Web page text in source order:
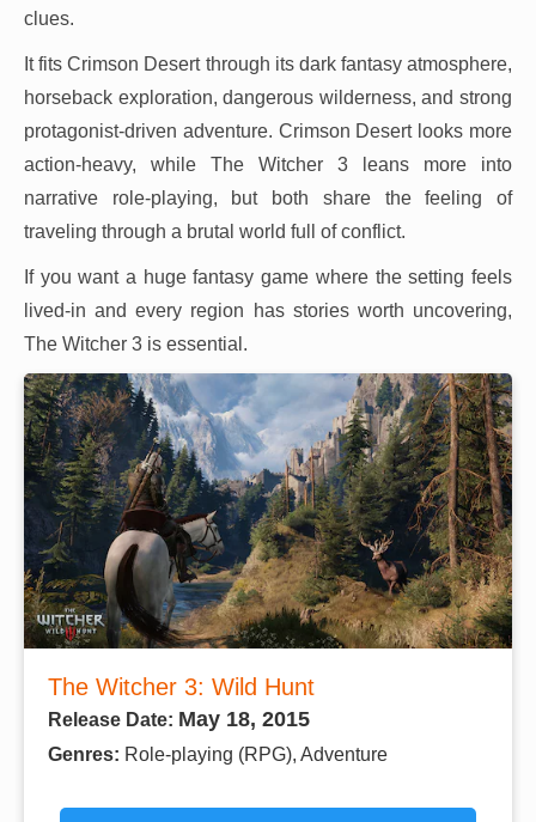
clues.
It fits Crimson Desert through its dark fantasy atmosphere,
horseback exploration, dangerous wilderness, and strong
protagonist-driven adventure. Crimson Desert looks more
action-heavy, while The Witcher 3 leans more into
narrative role-playing, but both share the feeling of
traveling through a brutal world full of conflict.
If you want a huge fantasy game where the setting feels
lived-in and every region has stories worth uncovering,
The Witcher 3 is essential.
The Witcher 3: Wild Hunt
Release Date: May 18, 2015
Genres: Role-playing (RPG), Adventure